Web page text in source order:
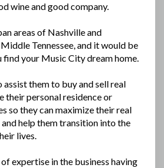
wine and good company.
areas of Nashville and
Tennessee, and it would be
find your Music City dream home.
them to buy and sell real
their personal residence or
so they can maximize their real
help them transition into the
lives.
expertise in the business having